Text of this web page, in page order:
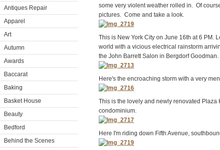
Antiques Repair
Apparel
Art
Autumn
Awards
Baccarat
Baking
Basket House
Beauty
Bedford
Behind the Scenes
some very violent weather rolled in. Of
pictures. Come and take a look.
This is New York City on June 16th at 6 PM.
world with a vicious electrical rainstorm
the John Barrett Salon in Bergdorf Goodman.
Here's the encroaching storm with a very
This is the lovely and newly renovated Plaza
condominium.
Here I'm riding down Fifth Avenue,